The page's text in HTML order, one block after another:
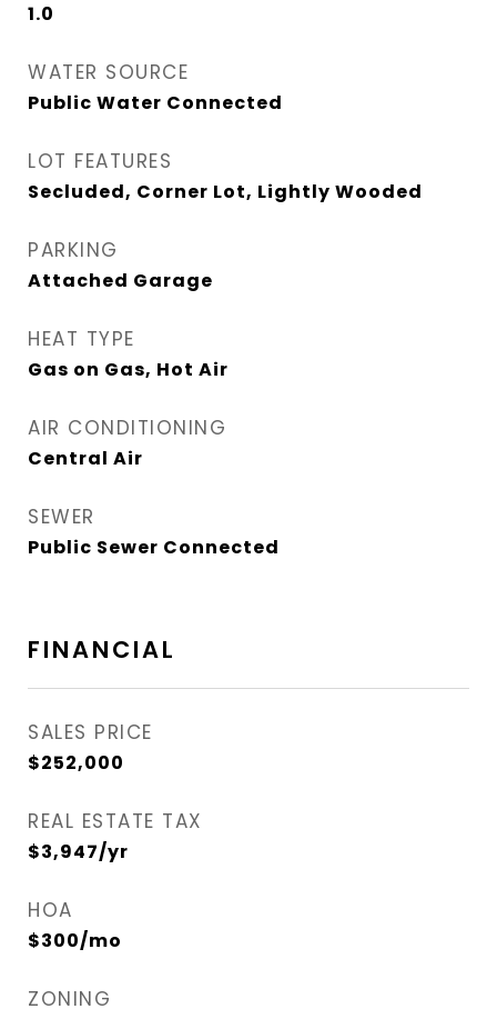
1.0
WATER SOURCE
Public Water Connected
LOT FEATURES
Secluded, Corner Lot, Lightly Wooded
PARKING
Attached Garage
HEAT TYPE
Gas on Gas, Hot Air
AIR CONDITIONING
Central Air
SEWER
Public Sewer Connected
FINANCIAL
SALES PRICE
$252,000
REAL ESTATE TAX
$3,947/yr
HOA
$300/mo
ZONING